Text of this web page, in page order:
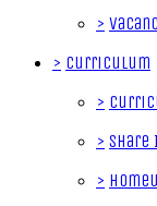
>
> Curriculum
>
> Share
>